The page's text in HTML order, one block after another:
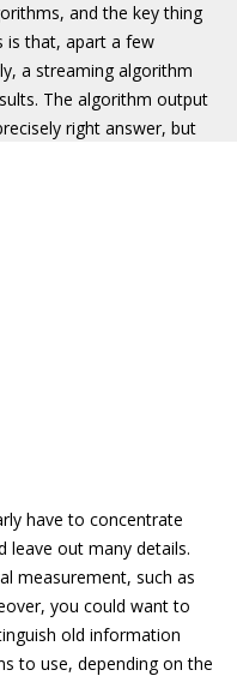
and the key thing
is that, apart a few
a streaming algorithm
The algorithm output
right answer, but
have to concentrate
leave out many details.
measurement, such as
you could want to
old information
to use, depending on the